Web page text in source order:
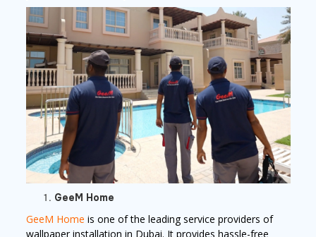
GeeM Home
GeeM Home is one of the leading service providers of
wallpaper installation in Dubai. It provides hassle-free